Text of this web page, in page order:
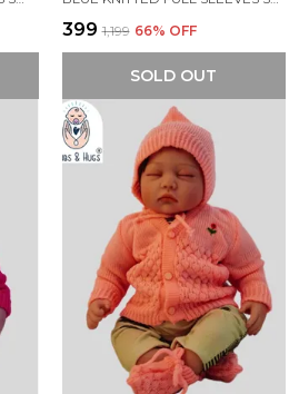
₹399 ₹1,199 66% OFF
SOLD OUT